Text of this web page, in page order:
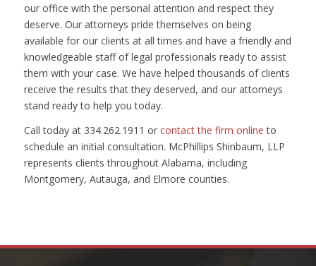
our office with the personal attention and respect they
deserve. Our attorneys pride themselves on being
available for our clients at all times and have a friendly and
knowledgeable staff of legal professionals ready to assist
them with your case. We have helped thousands of clients
receive the results that they deserved, and our attorneys
stand ready to help you today.
Call today at 334.262.1911 or contact the firm online to
schedule an initial consultation. McPhillips Shinbaum, LLP
represents clients throughout Alabama, including
Montgomery, Autauga, and Elmore counties.